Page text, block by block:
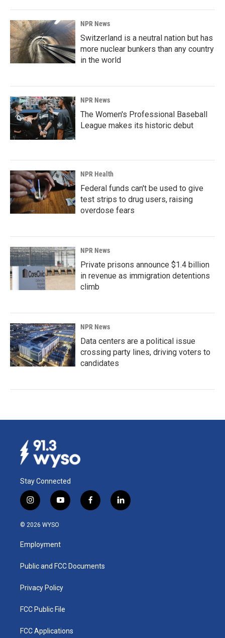
NPR News
Switzerland is a neutral nation but has
more nuclear bunkers than any country
in the world
NPR News
The Women's Professional Baseball
League makes its historic debut
NPR Health
Federal funds can't be used to give
test strips to drug users, raising
overdose fears
NPR News
Private prisons announce $1.4 billion
in revenue as immigration detentions
climb
NPR News
Data centers are a political issue
crossing party lines, driving voters to
candidates
Stay Connected
i
n
s
a
g
a
y
o
u
b
f
a
k
l
i
© 2026 WYSO
Employment
Public and FCC Documents
Privacy Policy
FCC Public File
FCC Applications